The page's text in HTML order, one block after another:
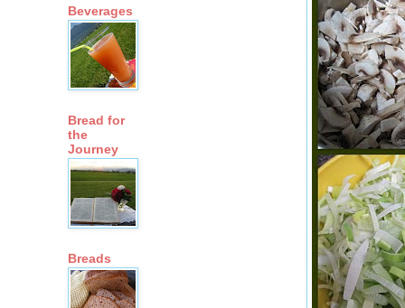
Beverages
Bread for
the
Journey
Breads